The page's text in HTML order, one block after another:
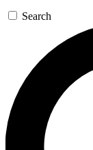
Search